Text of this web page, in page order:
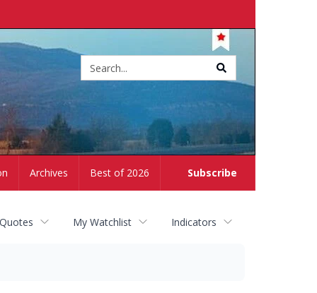
Subscribe
Archives Best of 2026
My Watchlist Indicators